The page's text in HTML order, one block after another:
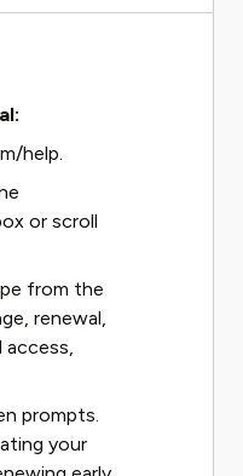
help.
or scroll
from the
renewal,
access,
prompts.
your